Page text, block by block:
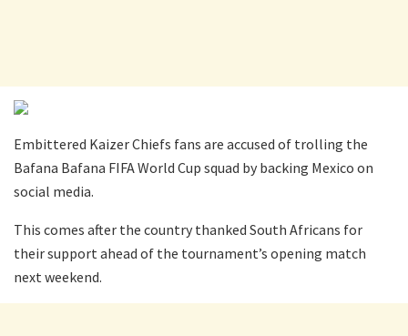
Embittered Kaizer Chiefs fans are accused of trolling the
Bafana Bafana FIFA World Cup squad by backing Mexico on
social media.
This comes after the country thanked South Africans for
their support ahead of the tournament’s opening match
next weekend.